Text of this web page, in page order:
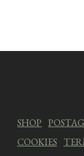
SHOP
COOKIES|